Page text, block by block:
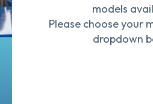
models
Please choose your
dropdown